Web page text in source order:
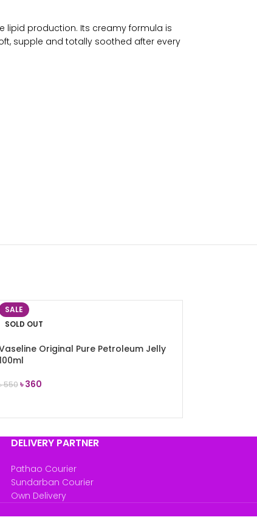
lipid production. Its creamy formula is
supple and totally soothed after every
SALE
SOLD OUT
Original Pure Petroleum Jelly
550৳360
DELIVERY PARTNER
Pathao Courier
Sundarban Courier
Own Delivery